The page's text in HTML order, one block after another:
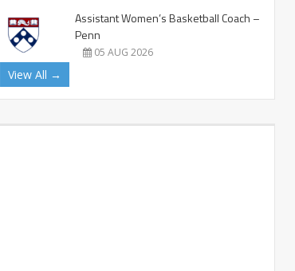
Assistant Women’s Basketball Coach –
Penn
05 AUG 2026
View All →